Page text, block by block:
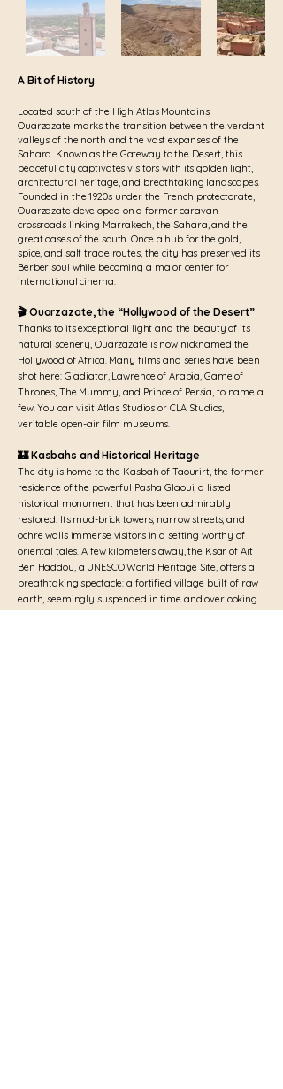
A Bit of History
Located south of the High Atlas Mountains,
Ouarzazate marks the transition between the verdant
valleys of the north and the vast expanses of the
Sahara. Known as the Gateway to the Desert, this
peaceful city captivates visitors with its golden light,
architectural heritage, and breathtaking landscapes.
Founded in the 1920s under the French protectorate,
Ouarzazate developed on a former caravan
crossroads linking Marrakech, the Sahara, and the
great oases of the south. Once a hub for the gold,
spice, and salt trade routes, the city has preserved its
Berber soul while becoming a major center for
international cinema.
🎬 Ouarzazate, the “Hollywood of the Desert”
Thanks to its exceptional light and the beauty of its
natural scenery, Ouarzazate is now nicknamed the
Hollywood of Africa. Many films and series have been
shot here: Gladiator, Lawrence of Arabia, Game of
Thrones, The Mummy, and Prince of Persia, to name a
few. You can visit Atlas Studios or CLA Studios,
veritable open-air film museums.
🏰 Kasbahs and Historical Heritage
The city is home to the Kasbah of Taourirt, the former
residence of the powerful Pasha Glaoui, a listed
historical monument that has been admirably
restored. Its mud-brick towers, narrow streets, and
ochre walls immerse visitors in a setting worthy of
oriental tales. A few kilometers away, the Ksar of Ait
Ben Haddou, a UNESCO World Heritage Site, offers a
breathtaking spectacle: a fortified village built of raw
earth, seemingly suspended in time and overlooking